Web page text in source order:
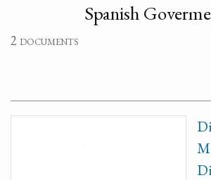
Spanish
2 documents